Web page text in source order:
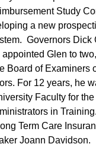
Study
a new
Governors Dick
Glen to
Board of Examiners
For 12 years, he
Faculty for
in
Term Care
Joann Davidson.